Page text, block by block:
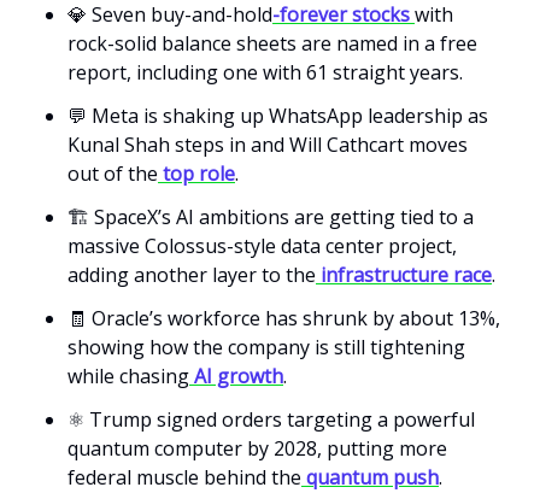
💎 Seven buy-and-hold-forever stockswith
rock-solid balance sheets are named in a free
report, including one with 61 straight years.
💬 Meta is shaking up WhatsApp leadership as
Kunal Shah steps in and Will Cathcart moves
out of the top role.
🏗️ SpaceX’s AI ambitions are getting tied to a
massive Colossus-style data center project,
adding another layer to the infrastructure race.
🧾 Oracle’s workforce has shrunk by about 13%,
showing how the company is still tightening
while chasingAI growth.
⚛️ Trump signed orders targeting a powerful
quantum computer by 2028, putting more
federal muscle behind the quantum push.